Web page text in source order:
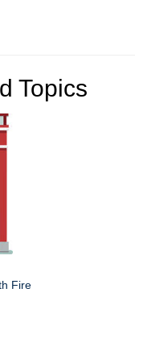
Topics
Fire